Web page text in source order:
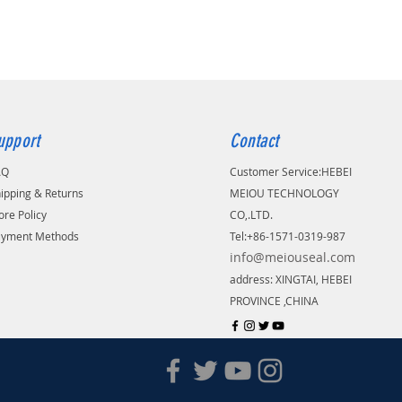
& Returns
Policy
Methods
Contact
Customer Service:​HEBEI
MEIOU TECHNOLOGY
CO,.LTD.
Tel:+86-1571-0319-987
info@meiouseal.com
address: XINGTAI, HEBEI
PROVINCE ,CHINA